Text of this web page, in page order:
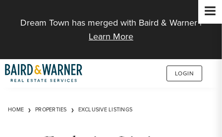
Dream Town has merged with Baird & Warner |
Learn More
LOGIN
HOME PROPERTIES EXCLUSIVE LISTINGS